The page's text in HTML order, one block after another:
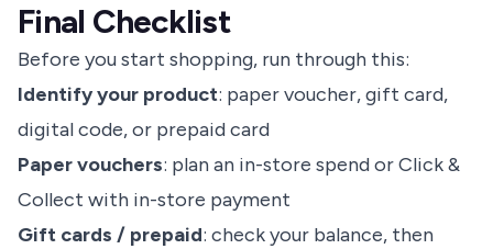
Final Checklist
Before you start shopping, run through this:
Identify your product: paper voucher, gift card,
digital code, or prepaid card
Paper vouchers: plan an in-store spend or Click &
Collect with in-store payment
Gift cards / prepaid: check your balance, then